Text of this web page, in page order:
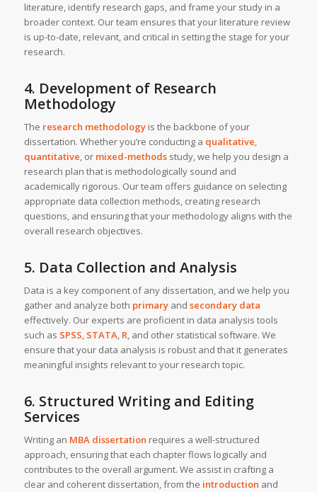
literature, identify research gaps, and frame your study in a
broader context. Our team ensures that your literature review
is up-to-date, relevant, and critical in setting the stage for your
research.
4. Development of Research
Methodology
The research methodologyis the backbone of your
dissertation. Whether you’re conducting a qualitative,
quantitative, or mixed-methodsstudy, we help you design a
research plan that is methodologically sound and
academically rigorous. Our team offers guidance on selecting
appropriate data collection methods, creating research
questions, and ensuring that your methodology aligns with the
overall research objectives.
5. Data Collection and Analysis
Data is a key component of any dissertation, and we help you
gather and analyze both primaryand secondary data
effectively. Our experts are proficient in data analysis tools
such as SPSS, STATA, R, and other statistical software. We
ensure that your data analysis is robust and that it generates
meaningful insights relevant to your research topic.
6. Structured Writing and Editing
Services
Writing an MBA dissertation requires a well-structured
approach, ensuring that each chapter flows logically and
contributes to the overall argument. We assist in crafting a
clear and coherent dissertation, from the introduction and